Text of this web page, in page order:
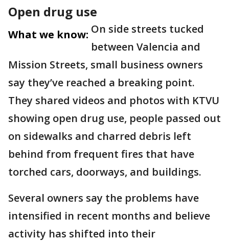
Open drug use
What we know: On side streets tucked
between Valencia and
Mission Streets, small business owners
say they’ve reached a breaking point.
They shared videos and photos with KTVU
showing open drug use, people passed out
on sidewalks and charred debris left
behind from frequent fires that have
torched cars, doorways, and buildings.
Several owners say the problems have
intensified in recent months and believe
activity has shifted into their